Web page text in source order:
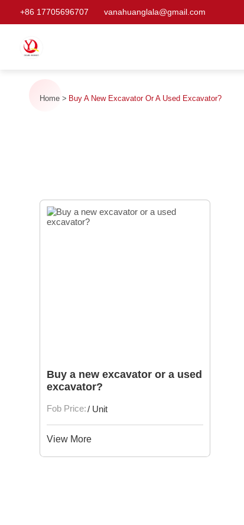
+86 17705696707 vanahuanglala@gmail.com
Home Buy A New Excavator Or A Used Excavator?
Buy a new excavator or a used
excavator?
Fob Price:/ Unit
View More